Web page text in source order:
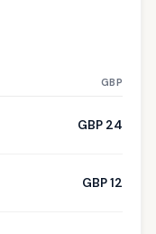
GBP
GBP 24
GBP 12